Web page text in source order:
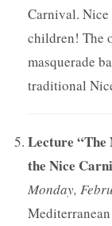
Carnival.
children! The
masquerade
traditional
Lecture “The
the Nice
Monday,